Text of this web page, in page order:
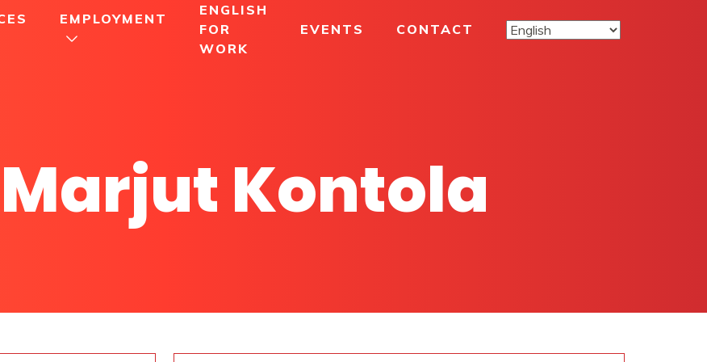
EMPLOYMENT
ENGLISH
FOR
WORK
EVENTS CONTACT
Kontola